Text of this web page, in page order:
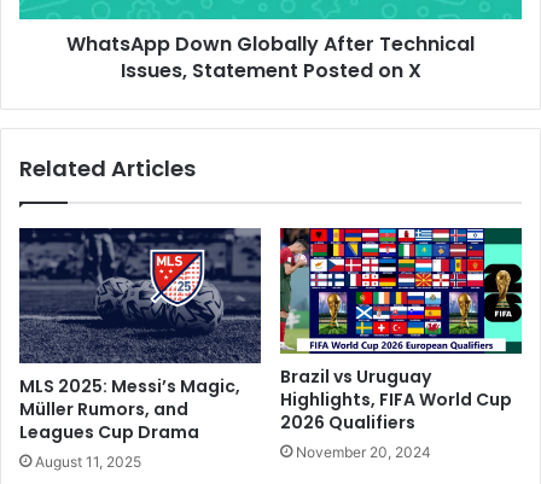
u
e
o
I
n
I
t
a
l
i
a
C
D
o
l
l
y
A
f
e
r
e
WhatsApp Down Globally After Technical
Issues, Statement Posted on X
Related Articles
MLS 2025: Messi’s Magic,
Müller Rumors, and
Leagues Cup Drama
August 11, 2025
Brazil vs Uruguay
Highlights, FIFA World Cup
2026 Qualifiers
November 20, 2024